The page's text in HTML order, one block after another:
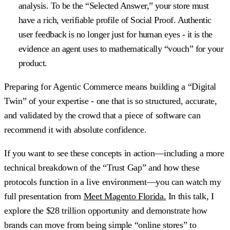
analysis. To be the “Selected Answer,” your store must
have a rich, verifiable profile of Social Proof. Authentic
user feedback is no longer just for human eyes - it is the
evidence an agent uses to mathematically “vouch” for your
product.
Preparing for Agentic Commerce means building a “Digital
Twin” of your expertise - one that is so structured, accurate,
and validated by the crowd that a piece of software can
recommend it with absolute confidence.
If you want to see these concepts in action—including a more
technical breakdown of the “Trust Gap” and how these
protocols function in a live environment—you can watch my
full presentation from Meet Magento Florida. In this talk, I
explore the $28 trillion opportunity and demonstrate how
brands can move from being simple “online stores” to